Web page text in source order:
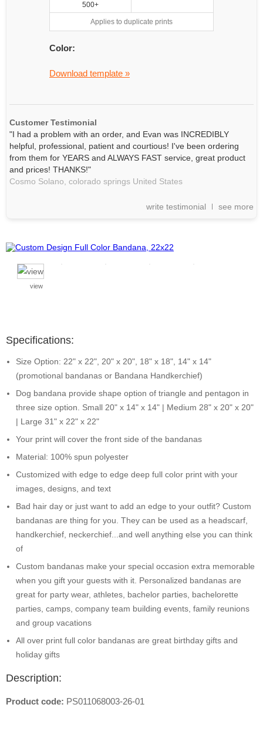
500+
Applies to duplicate prints
Color:
Download template »
Customer Testimonial
"I had a problem with an order, and Evan was INCREDIBLY
helpful, professional, patient and courtious! I've been ordering
from them for YEARS and ALWAYS FAST service, great product
and prices! THANKS!"
Cosmo Solano, colorado springs United States
write testimonial see more
view
Specifications:
Size Option: 22" x 22", 20" x 20", 18" x 18", 14" x 14"
(promotional bandanas or Bandana Handkerchief)
Dog bandana provide shape option of triangle and pentagon in
three size option. Small 20" x 14" x 14" | Medium 28" x 20" x 20"
| Large 31" x 22" x 22"
Your print will cover the front side of the bandanas
Material: 100% spun polyester
Customized with edge to edge deep full color print with your
images, designs, and text
Bad hair day or just want to add an edge to your outfit? Custom
bandanas are thing for you. They can be used as a headscarf,
handkerchief, neckerchief...and well anything else you can think
of
Custom bandanas make your special occasion extra memorable
when you gift your guests with it. Personalized bandanas are
great for party wear, athletes, bachelor parties, bachelorette
parties, camps, company team building events, family reunions
and group vacations
All over print full color bandanas are great birthday gifts and
holiday gifts
Description:
Product code: PS011068003-26-01